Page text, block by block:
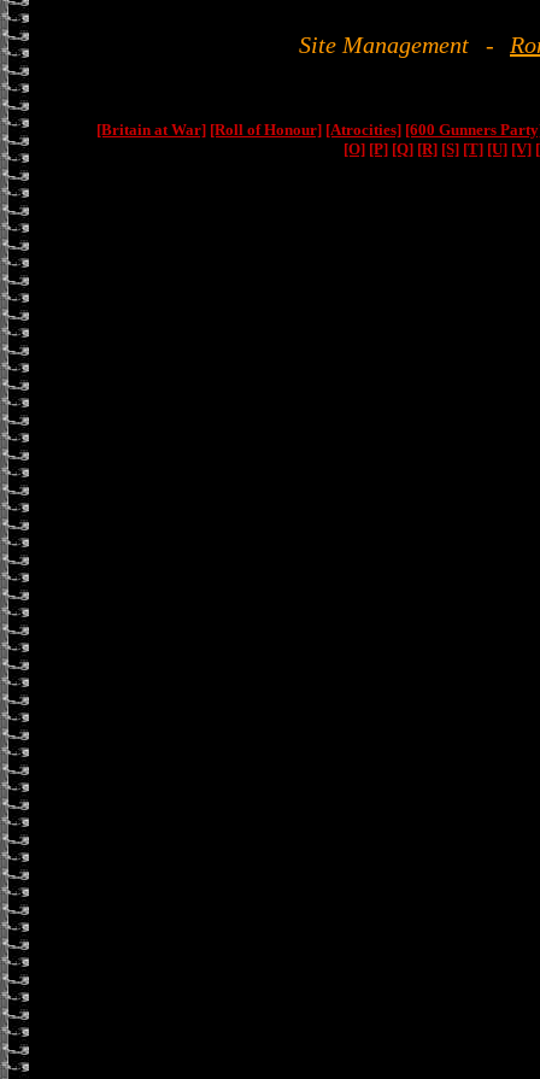
Site Management -
[Britain at War] [Roll of Honour] [Atrocities] [600 Gunners
[O] [P] [Q] [R] [S] [T] [U] [V]